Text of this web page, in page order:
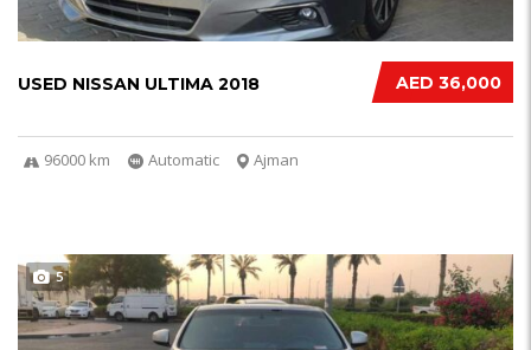
AED 36,000
USED NISSAN ULTIMA 2018
96000 km Automatic Ajman
5